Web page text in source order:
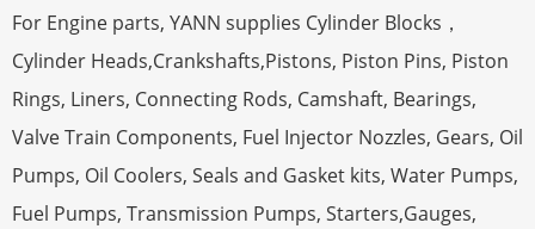
For Engine parts, YANN supplies Cylinder Blocks，
Cylinder Heads,Crankshafts,Pistons, Piston Pins, Piston
Rings, Liners, Connecting Rods, Camshaft, Bearings,
Valve Train Components, Fuel Injector Nozzles, Gears, Oil
Pumps, Oil Coolers, Seals and Gasket kits, Water Pumps,
Fuel Pumps, Transmission Pumps, Starters,Gauges,